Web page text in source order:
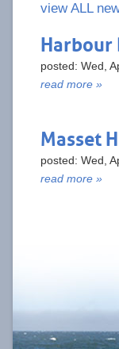
view ALL
Harbour
posted: Wed,
read more »
Masset
posted: Wed,
read more »